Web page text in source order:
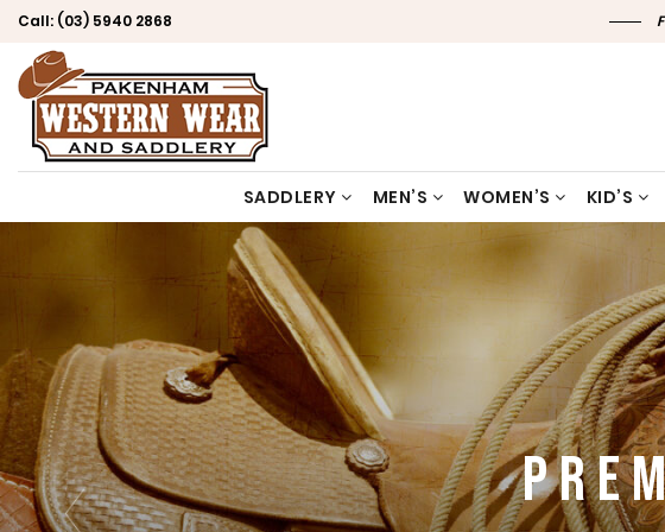
Call: (03) 5940 2868
SADDLERY MEN’S WOMEN’S KID’S